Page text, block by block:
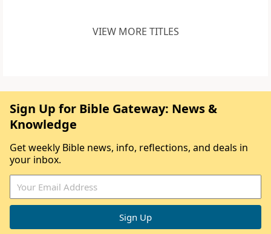
VIEW MORE TITLES
Sign Up for Bible Gateway: News &
Knowledge
Get weekly Bible news, info, reflections, and deals in
your inbox.